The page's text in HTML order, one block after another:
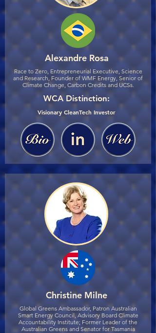
Alexandre Rosa
Race to Zero, Entrepreneurial Executive, Science
and Research, Founder of WMF Energy, Senior of
Climate Change, Carbon Credits and UCSs.
WCA Distinction:
Visionary CleanTech Investor
Christine Milne
Global Greens Ambassador, Patron Australian
Smart Energy Council, Advisory Board Climate
Accountability Institute; Former Leader of the
Australian Greens and Senator for Tasmania